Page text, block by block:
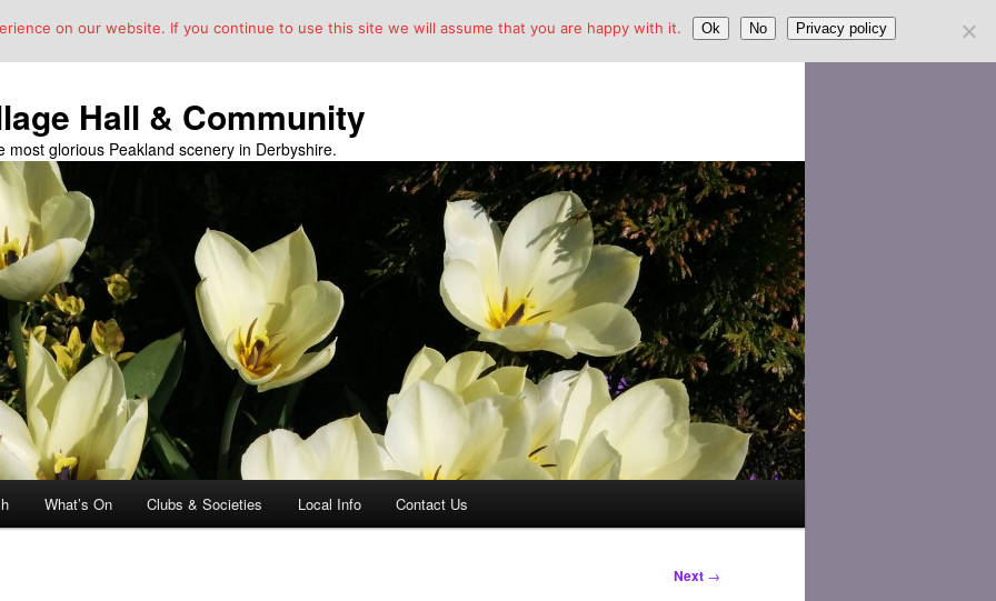
Hall & Community
most glorious Peakland scenery in Derbyshire.
What’s On Clubs & Societies Local Info Contact Us
Next →
on our website. If you continue to use this site we will assume that you are happy with it. Ok No Privacy policy